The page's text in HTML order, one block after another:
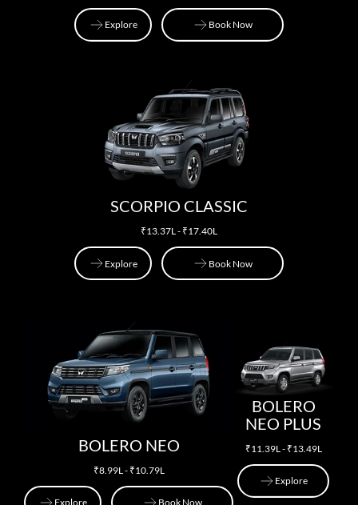
Explore Book Now
SCORPIO CLASSIC
₹13.37L - ₹17.40L
Explore Book Now
BOLERO NEO
₹8.99L - ₹10.79L
Explore Book Now
BOLERO
NEO PLUS
₹11.39L - ₹13.49L
Explore